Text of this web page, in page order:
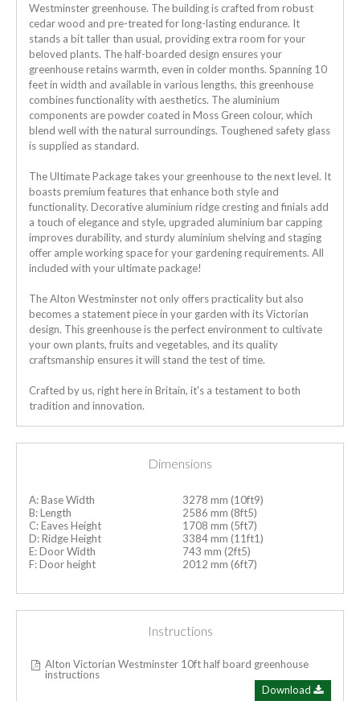
Westminster greenhouse. The building is crafted from robust
cedar wood and pre-treated for long-lasting endurance. It
stands a bit taller than usual, providing extra room for your
beloved plants. The half-boarded design ensures your
greenhouse retains warmth, even in colder months. Spanning 10
feet in width and available in various lengths, this greenhouse
combines functionality with aesthetics. The aluminium
components are powder coated in Moss Green colour, which
blend well with the natural surroundings. Toughened safety glass
is supplied as standard.
The Ultimate Package takes your greenhouse to the next level. It
boasts premium features that enhance both style and
functionality. Decorative aluminium ridge cresting and finials add
a touch of elegance and style, upgraded aluminium bar capping
improves durability, and sturdy aluminium shelving and staging
offer ample working space for your gardening requirements. All
included with your ultimate package!
The Alton Westminster not only offers practicality but also
becomes a statement piece in your garden with its Victorian
design. This greenhouse is the perfect environment to cultivate
your own plants, fruits and vegetables, and its quality
craftsmanship ensures it will stand the test of time.
Crafted by us, right here in Britain, it's a testament to both
tradition and innovation.
Dimensions
A: Base Width
3278 mm (10ft9)
B: Length
2586 mm (8ft5)
C: Eaves Height
1708 mm (5ft7)
D: Ridge Height
3384 mm (11ft1)
E: Door Width
743 mm (2ft5)
F: Door height
2012 mm (6ft7)
Instructions
Alton Victorian Westminster 10ft half board greenhouse
instructions
Download